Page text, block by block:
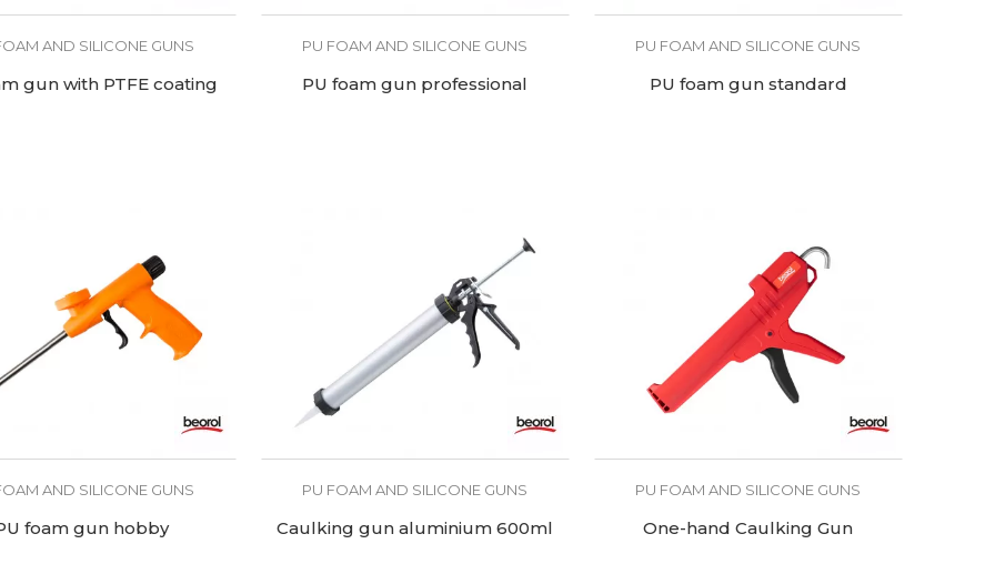
AND SILICONE GUNS
gun with PTFE coating
PU FOAM AND SILICONE GUNS
PU foam gun professional
PU FOAM AND SILICONE GUNS
PU foam gun standard
AND SILICONE GUNS
foam gun hobby
PU FOAM AND SILICONE GUNS
Caulking gun aluminium 600ml
PU FOAM AND SILICONE GUNS
One-hand Caulking Gun